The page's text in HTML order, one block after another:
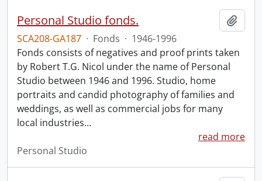
Personal Studio fonds.
SCA208-GA187 · Fonds · 1946-1996
Fonds consists of negatives and proof prints taken
by Robert T.G. Nicol under the name of Personal
Studio between 1946 and 1996. Studio, home
portraits and candid photography of families and
weddings, as well as commercial jobs for many
local industries…
read more
Personal Studio